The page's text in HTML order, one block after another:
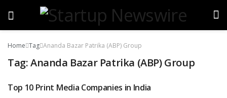
Home Tag Ananda Bazar Patrika (ABP) Group
Tag:Ananda Bazar Patrika (ABP) Group
TRENDING
Top 10 Print Media Companies in India